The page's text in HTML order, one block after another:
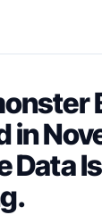
in
Data